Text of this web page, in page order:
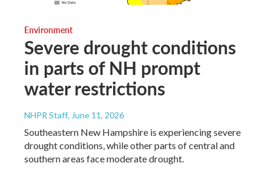
Environment
Severe drought conditions
in parts of NH prompt
water restrictions
NHPR Staff, June 11, 2026
Southeastern New Hampshire is experiencing severe
drought conditions, while other parts of central and
southern areas face moderate drought.